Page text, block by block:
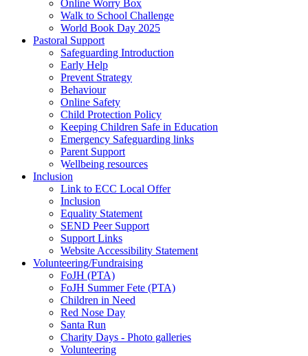
Online Worry Box
Walk to School Challenge
World Book Day 2025
Pastoral Support
Safeguarding Introduction
Early Help
Prevent Strategy
Behaviour
Online Safety
Child Protection Policy
Keeping Children Safe in Education
Emergency Safeguarding links
Parent Support
Wellbeing resources
Inclusion
Link to ECC Local Offer
Inclusion
Equality Statement
SEND Peer Support
Support Links
Website Accessibility Statement
Volunteering/Fundraising
FoJH (PTA)
FoJH Summer Fete (PTA)
Children in Need
Red Nose Day
Santa Run
Charity Days - Photo galleries
Volunteering